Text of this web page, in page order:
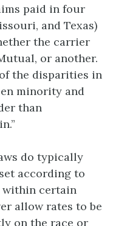
paid in four
and Texas)
the carrier
or another.
the disparities in
minority and
than
do typically
according to
within certain
allow rates to be
on the race or